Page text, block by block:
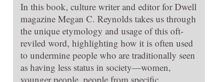
In this book, culture writer and editor for Dwell
magazine Megan C. Reynolds takes us through
the unique etymology and usage of this oft-
reviled word, highlighting how it is often used
to undermine people who are traditionally seen
as having less status in society—women,
younger people, people from specific